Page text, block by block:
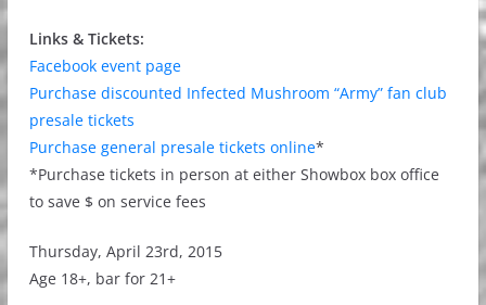
Links & Tickets:
Facebook event page
Purchase discounted Infected Mushroom “Army” fan club
presale tickets
Purchase general presale tickets online*
*Purchase tickets in person at either Showbox box office
to save $ on service fees
Thursday, April 23rd, 2015
Age 18+, bar for 21+